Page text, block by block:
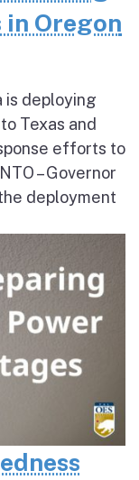
in Oregon
is deploying
Texas and
efforts to
– Governor
deployment